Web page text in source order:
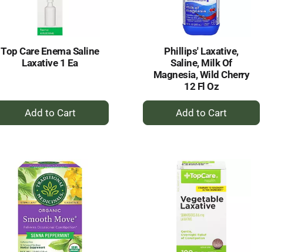
Top Care Enema Saline
Laxative 1 Ea
+
Add
Phillips' Laxative,
Saline, Milk Of
Magnesia, Wild Cherry
12 Fl Oz
+
Add